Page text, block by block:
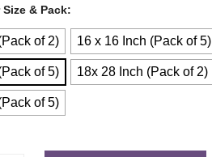
& Pack
of 2) 16 x 16 Inch (Pack of 5)
of 5) 18x 28 Inch (Pack of 2)
of 5)